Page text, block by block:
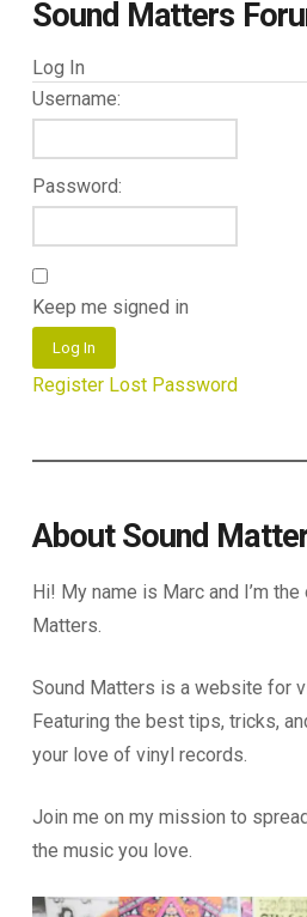
Sound Matters
Log In
Username:
Password:
Keep me signed in
Log In
Register Lost Password
About Sound
Hi! My name is Marc and I’m
Matters.
Sound Matters is a website for
Featuring the best tips, tricks,
your love of vinyl records.
Join me on my mission to
the music you love.